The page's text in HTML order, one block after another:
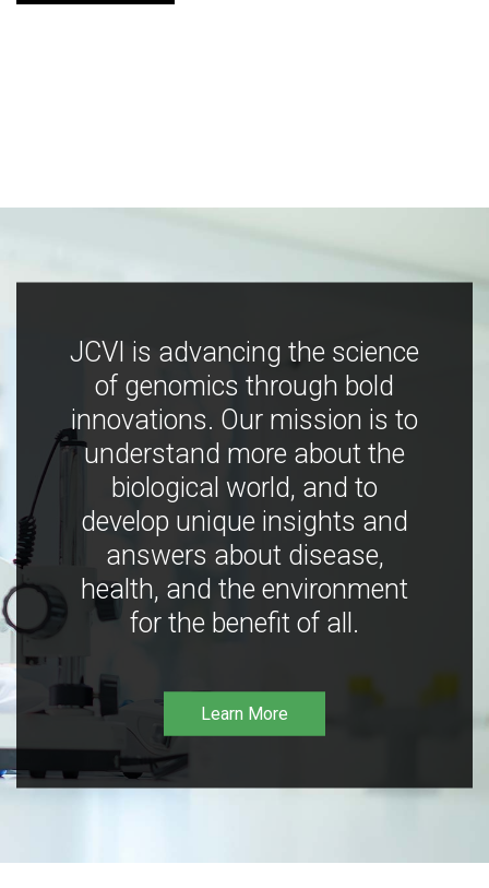
JCVI is advancing the science
of genomics through bold
innovations. Our mission is to
understand more about the
biological world, and to
develop unique insights and
answers about disease,
health, and the environment
for the benefit of all.
Learn More